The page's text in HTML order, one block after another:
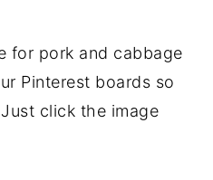
for pork and cabbage
Pinterest boards so
click the image